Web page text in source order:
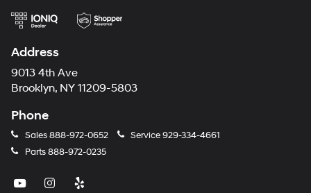
Address
9013 4th Ave
Brooklyn, NY 11209-5803
Phone
Sales888-972-0652 Service929-334-4661
Parts888-972-0235